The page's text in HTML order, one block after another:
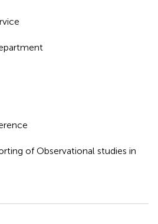
of Observational studies in